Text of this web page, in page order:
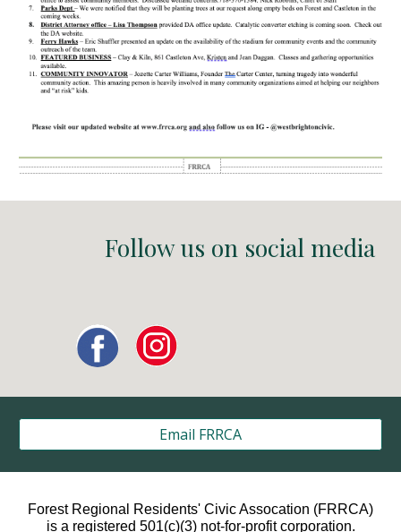
Follow us on social media
Email FRRCA
Forest Regional Residents' Civic Assocation (FRRCA)
is a registered 501(c)(3) not-for-profit corporation.